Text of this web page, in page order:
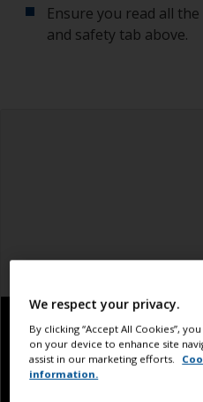
Ensure you read all
and safety tab above.
We respect your privacy.
By clicking “Accept All Cookies”,
on your device to enhance site
assist in our marketing efforts.
information.